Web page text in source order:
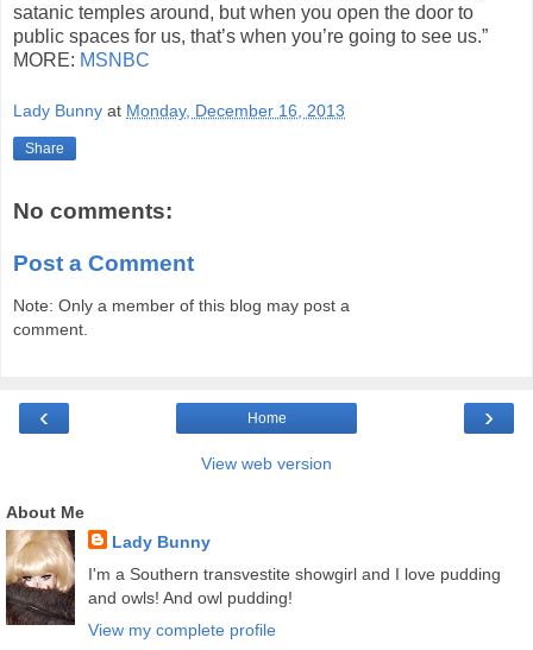
satanic temples around, but when you open the door to
public spaces for us, that’s when you’re going to see us.”
MORE: MSNBC
Lady Bunny at Monday, December 16, 2013
Share
No comments:
Post a Comment
Note: Only a member of this blog may post a
comment.
‹ ›
Home
View web version
About Me
Lady Bunny
I'm a Southern transvestite showgirl and I love pudding
and owls! And owl pudding!
View my complete profile